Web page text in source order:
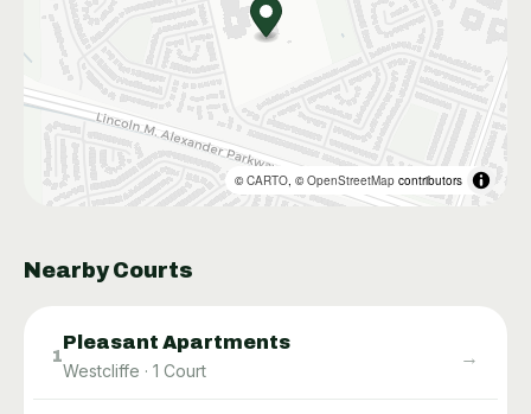
©CARTO, ©OpenStreetMap contributors
Nearby Courts
1
Pleasant Apartments
Westcliffe · 1 Court
→